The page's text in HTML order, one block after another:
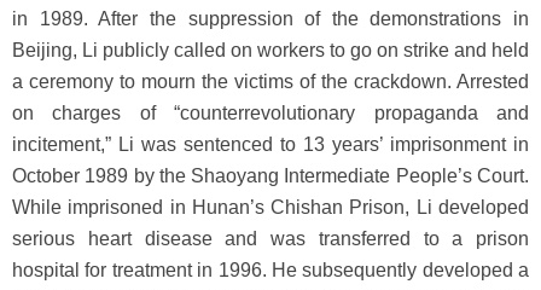
in 1989. After the suppression of the demonstrations in
Beijing, Li publicly called on workers to go on strike and held
a ceremony to mourn the victims of the crackdown. Arrested
on charges of “counterrevolutionary propaganda and
incitement,” Li was sentenced to 13 years’ imprisonment in
October 1989 by the Shaoyang Intermediate People’s Court.
While imprisoned in Hunan’s Chishan Prison, Li developed
serious heart disease and was transferred to a prison
hospital for treatment in 1996. He subsequently developed a